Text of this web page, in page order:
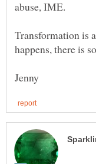
Transformation is